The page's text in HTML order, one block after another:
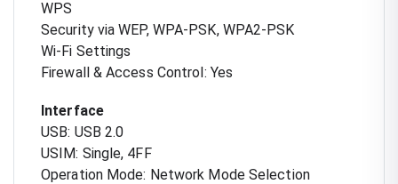
WPS
Security via WEP, WPA-PSK, WPA2-PSK
Wi-Fi Settings
Firewall & Access Control: Yes
Interface
USB: USB 2.0
USIM: Single, 4FF
Operation Mode: Network Mode Selection